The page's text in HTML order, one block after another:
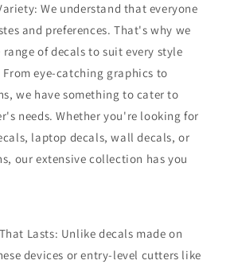
We understand that everyone
and preferences. That's why we
range of decals to suit every style
eye-catching graphics to
we have something to cater to
needs. Whether you're looking for
laptop decals, wall decals, or
our extensive collection has you
Lasts: Unlike decals made on
devices or entry-level cutters like